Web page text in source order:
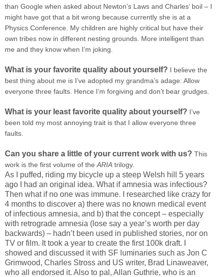
than Google when asked about Newton’s Laws and Charles’ boil – I
might have got that a bit wrong because currently she is at a
Physics Conference. My children are highly critical but have their
own tribes now in different nesting grounds. More intelligent than
me and they know when I’m joking.
What is your favorite quality about yourself? I believe the
best thing about me is I’ve adopted my grandma’s adage: Allow
everyone three faults. Hence I’m forgiving and don’t bear grudges.
What is your least favorite quality about yourself? I’ve
been told my most annoying trait is that I allow everyone three
faults.
Can you share a little of your current work with us? This
work is the first volume of the ARIA trilogy.
As I puffed, riding my bicycle up a steep Welsh hill 5 years
ago I had an original idea. What if amnesia was infectious?
Then what if no one was immune. I researched like crazy for
4 months to discover a) there was no known medical event
of infectious amnesia, and b) that the concept – especially
with retrograde amnesia (lose say a year’s worth per day
backwards) – hadn’t been used in published stories, nor on
TV or film. It took a year to create the first 100k draft. I
showed and discussed it with SF luminaries such as Jon C
Grimwood, Charles Stross and US writer, Brad Linaweaver,
who all endorsed it. Also to pal, Allan Guthrie, who is an